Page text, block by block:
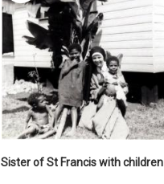
Sister of St Francis with children